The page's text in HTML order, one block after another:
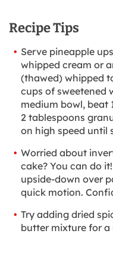
Recipe Tips
Serve pineapple
whipped cream or
(thawed) whipped
cups of sweetened
medium bowl, beat
2 tablespoons
on high speed until
Worried about
cake? You can do
upside-down over
quick motion.
Try adding dried
butter mixture for